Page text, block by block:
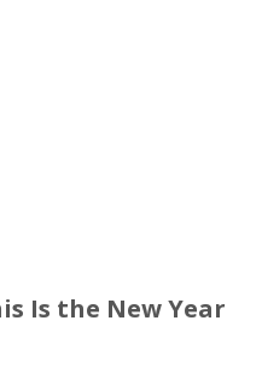
Is the New Year